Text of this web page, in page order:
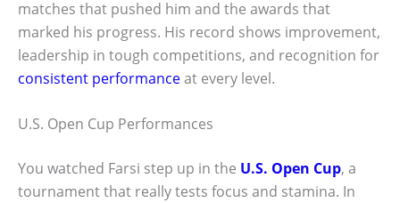
matches that pushed him and the awards that
marked his progress. His record shows improvement,
leadership in tough competitions, and recognition for
consistent performanceat every level.
U.S. Open Cup Performances
You watched Farsi step up in the U.S. Open Cup, a
tournament that really tests focus and stamina. In